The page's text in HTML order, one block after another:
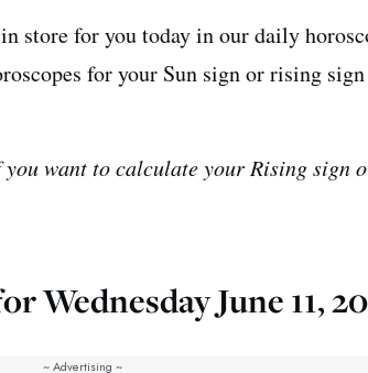
store for you today in our daily
for your Sun sign or rising
want to calculate your Rising sign
Wednesday June 11,